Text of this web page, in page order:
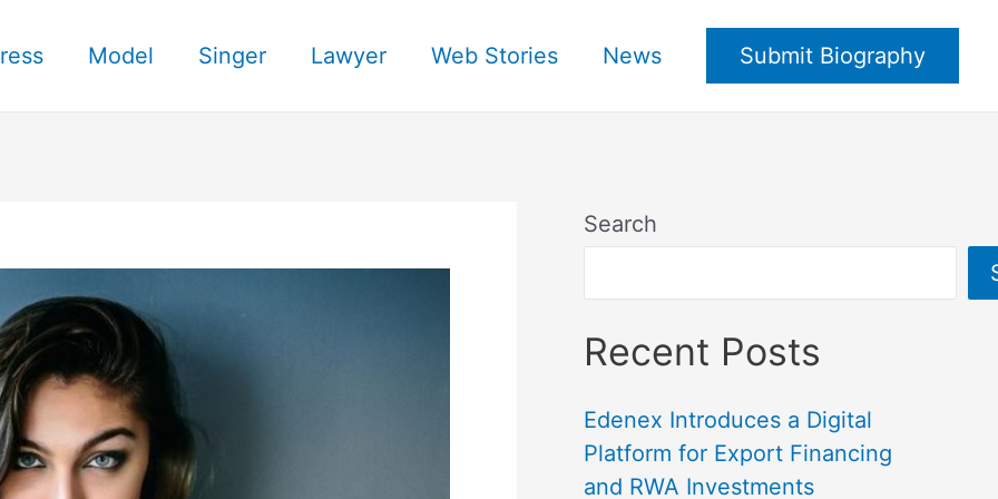
Model Singer Lawyer Web Stories News Submit Biography
Search
Recent Posts
Edenex Introduces a Digital
Platform for Export Financing
and RWA Investments